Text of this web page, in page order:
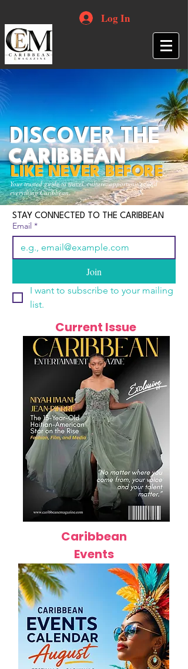
Log In
Your trusted guide to travel, culture, opportunities and
everything Caribbean.
DISCOVER THE
CARIBBEAN
LIKE NEVER BEFORE
STAY CONNECTED TO THE CARIBBEAN
Email *
Join
I want to subscribe to your mailing
list.
Current Issue
Caribbean
Events